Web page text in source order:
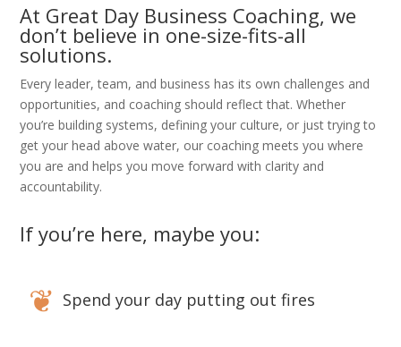
At Great Day Business Coaching, we
don’t believe in one-size-fits-all
solutions.
Every leader, team, and business has its own challenges and
opportunities, and coaching should reflect that. Whether
you’re building systems, defining your culture, or just trying to
get your head above water, our coaching meets you where
you are and helps you move forward with clarity and
accountability.
If you’re here, maybe you:
❦ Spend your day putting out fires